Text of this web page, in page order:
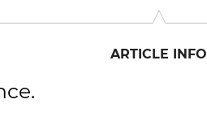
ARTICLE INFO